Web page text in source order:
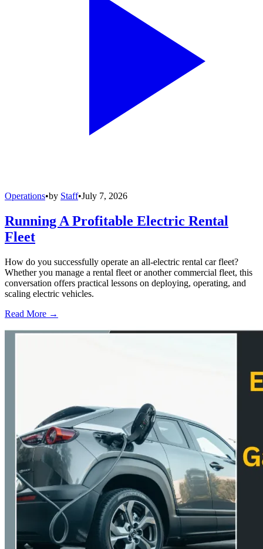
Operations•by Staff•July 7, 2026
Running A Profitable Electric Rental
Fleet
How do you successfully operate an all-electric rental car fleet?
Whether you manage a rental fleet or another commercial fleet, this
conversation offers practical lessons on deploying, operating, and
scaling electric vehicles.
Read More →